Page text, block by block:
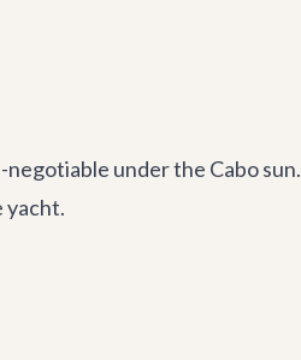
under the Cabo sun.
yacht.